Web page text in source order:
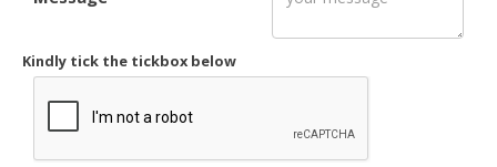
Kindly tick the tickbox below